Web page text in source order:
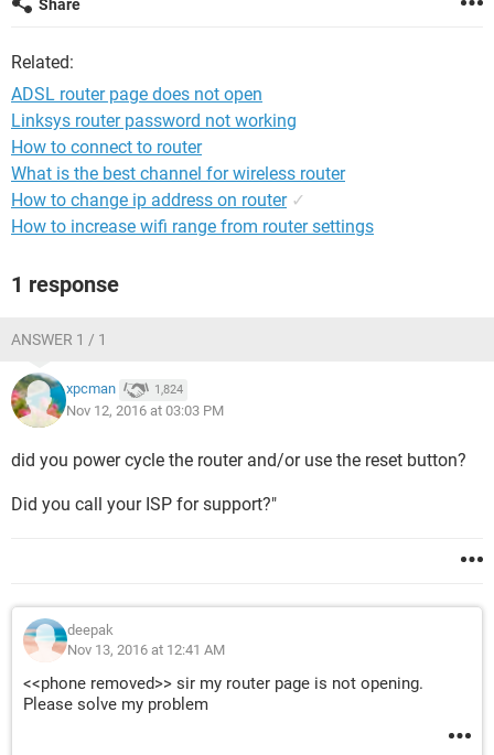
Share
Related:
ADSL router page does not open
Linksys router password not working
How to connect to router
What is the best channel for wireless router
How to change ip address on router ✓
How to increase wifi range from router settings
1 response
ANSWER 1 / 1
xpcman 1,824
Nov 12, 2016 at 03:03 PM
did you power cycle the router and/or use the reset button?
Did you call your ISP for support?"
deepak
Nov 13, 2016 at 12:41 AM
<<phone removed>> sir my router page is not opening.
Please solve my problem